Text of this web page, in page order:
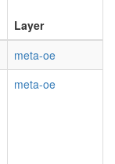
Layer
meta-oe
meta-oe